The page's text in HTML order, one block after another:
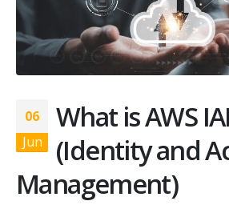
06
Jun
What is AWS
(Identity and
Management)